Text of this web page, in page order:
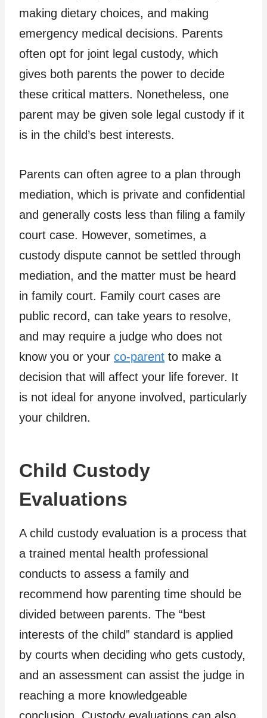
making dietary choices, and making
emergency medical decisions. Parents
often opt for joint legal custody, which
gives both parents the power to decide
these critical matters. Nonetheless, one
parent may be given sole legal custody if it
is in the child’s best interests.
Parents can often agree to a plan through
mediation, which is private and confidential
and generally costs less than filing a family
court case. However, sometimes, a
custody dispute cannot be settled through
mediation, and the matter must be heard
in family court. Family court cases are
public record, can take years to resolve,
and may require a judge who does not
know you or your co-parent to make a
decision that will affect your life forever. It
is not ideal for anyone involved, particularly
your children.
Child Custody
Evaluations
A child custody evaluation is a process that
a trained mental health professional
conducts to assess a family and
recommend how parenting time should be
divided between parents. The “best
interests of the child” standard is applied
by courts when deciding who gets custody,
and an assessment can assist the judge in
reaching a more knowledgeable